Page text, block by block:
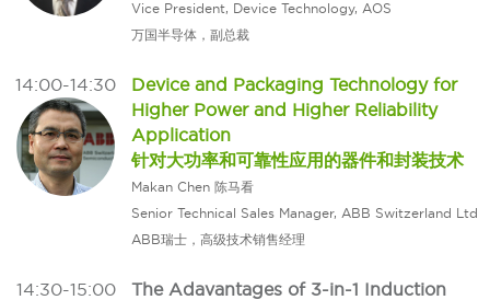
Vice President, Device Technology, AOS
万国半导体，副总裁
14:00-14:30
Device and Packaging Technology for
Higher Power and Higher Reliability
Application
针对大功率和可靠性应用的器件和封装技术
Makan Chen 陈马看
Senior Technical Sales Manager, ABB Switzerland Ltd
ABB瑞士，高级技术销售经理
14:30-15:00
The Adavantages of 3-in-1 Induction